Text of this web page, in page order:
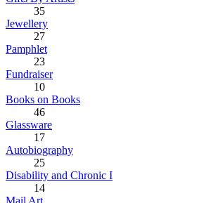
35
Jewellery
27
Pamphlet
23
Fundraiser
10
Books on Books
46
Glassware
17
Autobiography
25
Disability and Chronic I
14
Mail Art